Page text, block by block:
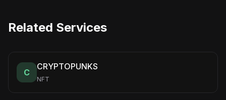
Related Services
C
CRYPTOPUNKS
NFT